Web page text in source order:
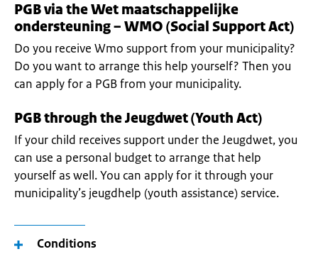
PGB via the Wet maatschappelijke
ondersteuning – WMO (Social Support Act)
Do you receive Wmo support from your municipality?
Do you want to arrange this help yourself? Then you
can apply for a PGB from your municipality.
PGB through the Jeugdwet (Youth Act)
If your child receives support under the Jeugdwet, you
can use a personal budget to arrange that help
yourself as well. You can apply for it through your
municipality’s jeugdhelp (youth assistance) service.
Conditions